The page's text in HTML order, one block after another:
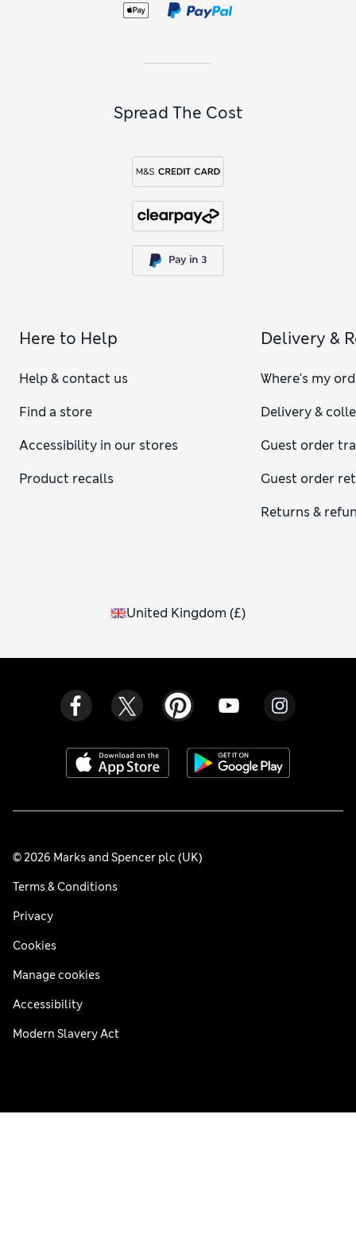
Spread The Cost
Here to Help
Help & contact us
Find a store
Accessibility in our stores
Product recalls
Delivery &
Where's my
Delivery &
Guest order
Guest order
Returns &
United Kingdom (£)
© 2026 Marks and Spencer plc (UK)
Terms & Conditions
Privacy
Cookies
Manage cookies
Accessibility
Modern Slavery Act